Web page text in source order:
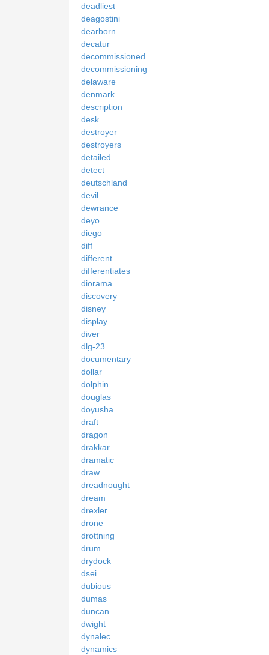
deadliest
deagostini
dearborn
decatur
decommissioned
decommissioning
delaware
denmark
description
desk
destroyer
destroyers
detailed
detect
deutschland
devil
dewrance
deyo
diego
diff
different
differentiates
diorama
discovery
disney
display
diver
dlg-23
documentary
dollar
dolphin
douglas
doyusha
draft
dragon
drakkar
dramatic
draw
dreadnought
dream
drexler
drone
drottning
drum
drydock
dsei
dubious
dumas
duncan
dwight
dynalec
dynamics